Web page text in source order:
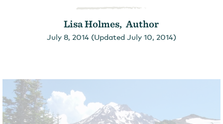
Lisa Holmes, Author
July 8, 2014 (Updated July 10, 2014)